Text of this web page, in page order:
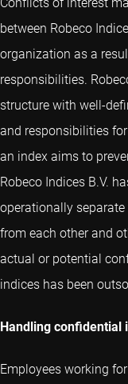
between Robeco
organization as a
responsibilities.
structure with well-
and responsibilities
an index aims to
Robeco Indices B.V.
operationally
from each other and
actual or potential
indices has been
Handling
Employees working